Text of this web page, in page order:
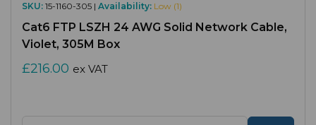
SKU: 15-1160-305 | Availability: Low (1)
Cat6 FTP LSZH 24 AWG Solid Network Cable,
Violet, 305M Box
£216.00 ex VAT